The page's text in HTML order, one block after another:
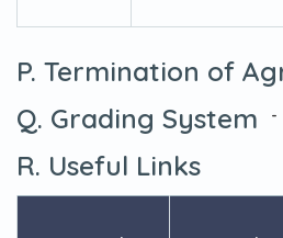
P. Termination of
Q. Grading System -
R. Useful Links